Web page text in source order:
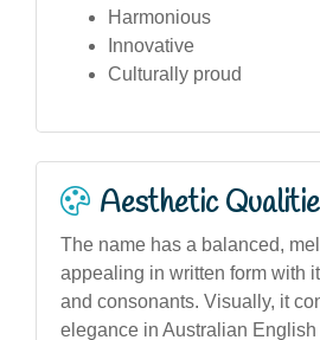
Harmonious
Innovative
Culturally proud
Aesthetic
The name has a balanced,
appealing in written form with
and consonants. Visually, it
elegance in Australian English